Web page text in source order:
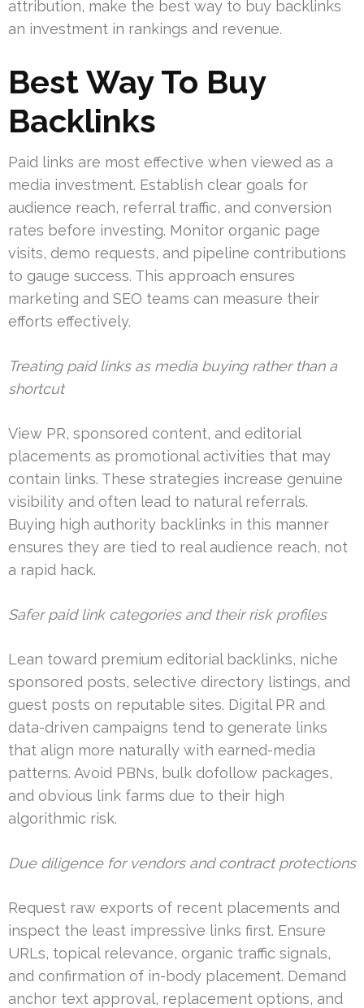
attribution, make the best way to buy backlinks
an investment in rankings and revenue.
Best Way To Buy
Backlinks
Paid links are most effective when viewed as a
media investment. Establish clear goals for
audience reach, referral traffic, and conversion
rates before investing. Monitor organic page
visits, demo requests, and pipeline contributions
to gauge success. This approach ensures
marketing and SEO teams can measure their
efforts effectively.
Treating paid links as media buying rather than a
shortcut
View PR, sponsored content, and editorial
placements as promotional activities that may
contain links. These strategies increase genuine
visibility and often lead to natural referrals.
Buying high authority backlinks in this manner
ensures they are tied to real audience reach, not
a rapid hack.
Safer paid link categories and their risk profiles
Lean toward premium editorial backlinks, niche
sponsored posts, selective directory listings, and
guest posts on reputable sites. Digital PR and
data-driven campaigns tend to generate links
that align more naturally with earned-media
patterns. Avoid PBNs, bulk dofollow packages,
and obvious link farms due to their high
algorithmic risk.
Due diligence for vendors and contract protections
Request raw exports of recent placements and
inspect the least impressive links first. Ensure
URLs, topical relevance, organic traffic signals,
and confirmation of in-body placement. Demand
anchor text approval, replacement options, and